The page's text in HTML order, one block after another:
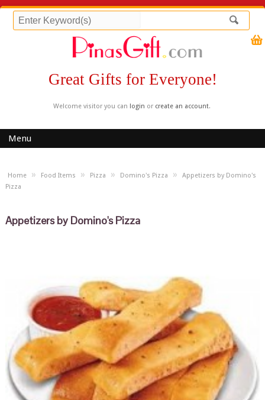
Great Gifts for Everyone!
Welcome visitor you can login or create an account.
Menu
Home » Food Items » Pizza » Domino's Pizza »
Appetizers by Domino's
Pizza
Appetizers by Domino's Pizza